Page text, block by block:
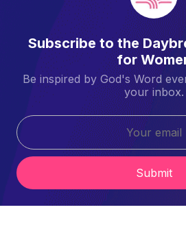
Subscribe to the
for
Be inspired by God's Word
your inbox.
Submit